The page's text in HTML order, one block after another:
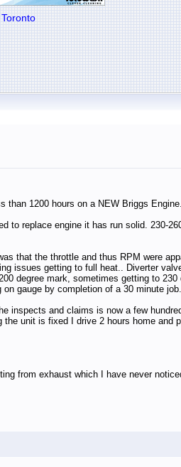
1200 hours on a NEW Briggs
replace engine it has run solid. 230-
that the throttle and thus RPM were
issues getting to full heat.. Diverter
degree mark, sometimes getting to
gauge by completion of a 30 minute
and claims is now a few
unit is fixed I drive 2 hours home and
from exhaust which I have never